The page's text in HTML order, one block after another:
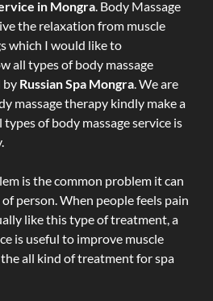
in Mongra. Body Massage
the relaxation from muscle
which I would like to
all types of body massage
by Russian Spa Mongra. We are
massage therapy kindly make a
of body massage service is
is the common problem it can
person. When people feels pain
like this type of treatment, a
is useful to improve muscle
all kind of treatment for spa